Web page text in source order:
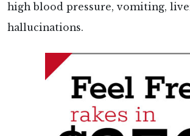
high blood pressure, vomiting,
hallucinations.